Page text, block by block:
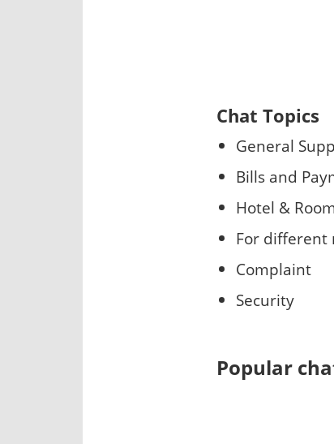
Chat Topics
General
Bills and
Hotel &
For different
Complaint
Security
Popular